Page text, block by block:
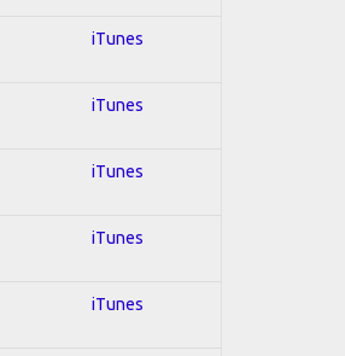
iTunes
iTunes
iTunes
iTunes
iTunes